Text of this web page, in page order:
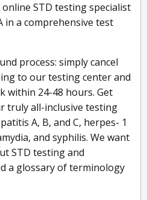
STD testing specialist
in a comprehensive test
process: simply cancel
to our testing center and
within 24-48 hours. Get
truly all-inclusive testing
A, B, and C, herpes- 1
and syphilis. We want
STD testing and
a glossary of terminology